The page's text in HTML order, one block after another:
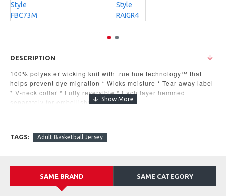
DESCRIPTION
100% polyester wicking knit with true hue technology™ that
helps prevent dye migration * Wicks moisture * Tear away label
* V-neck collar * Fully reversible * Each layer hemmed
separately for embellishment
TAGS: Adult Basketball Jersey
SAME BRAND SAME CATEGORY